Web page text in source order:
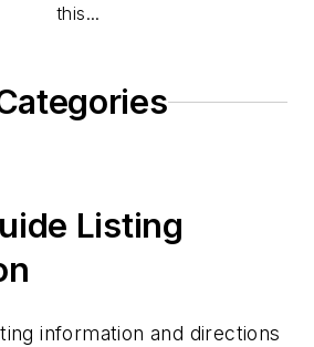
this...
Listing
information and directions